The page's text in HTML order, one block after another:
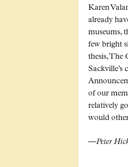
Karen
already
museums,
few bright
thesis, The
Sackville’s
of our
relatively
would
—Peter